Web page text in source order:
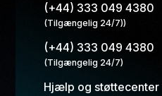
(+44) 333 049 4380
(Tilgængelig 24/7))
(+44) 333 049 4380
(Tilgængelig 24/7)
Hjælp og støttecenter